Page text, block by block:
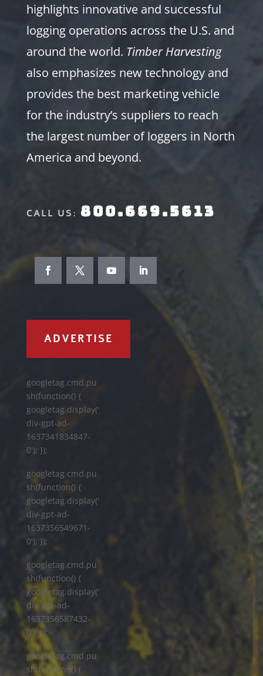
highlights innovative and successful
logging operations across the U.S. and
around the world. Timber Harvesting
also emphasizes new technology and
provides the best marketing vehicle
for the industry’s suppliers to reach
the largest number of loggers in North
America and beyond.
CALL US: 800.669.5613
ADVERTISE
googletag.cmd.pu
sh(function() {
googletag.display('
div-gpt-ad-
1637341834847-
0'); });
googletag.cmd.pu
sh(function() {
googletag.display('
div-gpt-ad-
1637356549671-
0'); });
googletag.cmd.pu
sh(function() {
googletag.display('
div-gpt-ad-
1637356587432-
0'); });
googletag.cmd.pu
sh(function() {